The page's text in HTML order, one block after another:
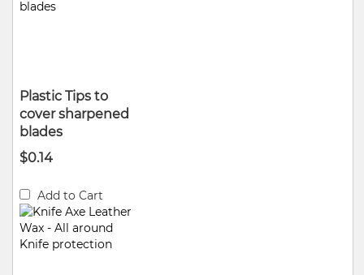
Plastic Tips to
cover sharpened
blades
$0.14
Add to Cart